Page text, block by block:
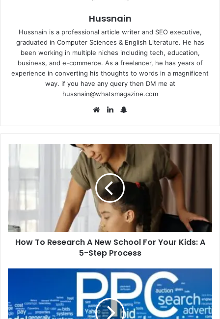
Hussnain
Hussnain is a professional article writer and SEO executive,
graduated in Computer Sciences & English Literature. He has
been working in multiple niches including tech, education,
business, and e-commerce. As a freelancer, he has years of
experience in converting his thoughts to words in a magnificent
way. if you have any query then DM me at
hussnain@whatsmagazine.com
WebsiteLinkedIn
Research
New
For
Your
Kids:
How To Research A New School For Your Kids: A
5-Step Process
a
successful